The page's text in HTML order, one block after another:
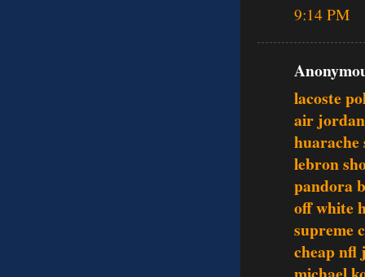
9:14 PM
lacoste
air
huarache
lebron
pandora
off white
supreme
cheap nfl